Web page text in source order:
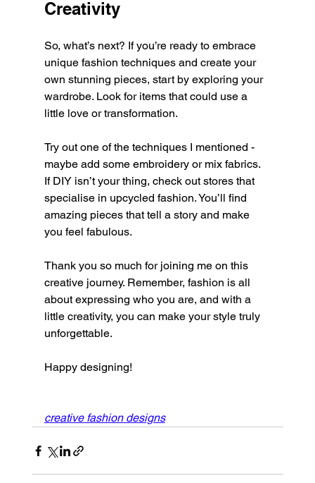
Creativity
So, what’s next? If you’re ready to embrace
unique fashion techniques and create your
own stunning pieces, start by exploring your
wardrobe. Look for items that could use a
little love or transformation.
Try out one of the techniques I mentioned -
maybe add some embroidery or mix fabrics.
If DIY isn’t your thing, check out stores that
specialise in upcycled fashion. You’ll find
amazing pieces that tell a story and make
you feel fabulous.
Thank you so much for joining me on this
creative journey. Remember, fashion is all
about expressing who you are, and with a
little creativity, you can make your style truly
unforgettable.
Happy designing!
creative fashion designs